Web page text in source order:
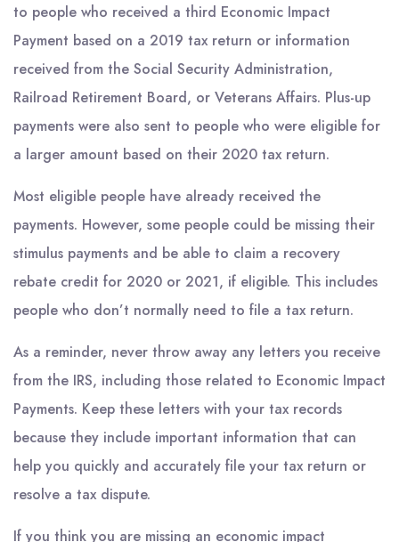
to people who received a third Economic Impact
Payment based on a 2019 tax return or information
received from the Social Security Administration,
Railroad Retirement Board, or Veterans Affairs. Plus-up
payments were also sent to people who were eligible for
a larger amount based on their 2020 tax return.
Most eligible people have already received the
payments. However, some people could be missing their
stimulus payments and be able to claim a recovery
rebate credit for 2020 or 2021, if eligible. This includes
people who don’t normally need to file a tax return.
As a reminder, never throw away any letters you receive
from the IRS, including those related to Economic Impact
Payments. Keep these letters with your tax records
because they include important information that can
help you quickly and accurately file your tax return or
resolve a tax dispute.
If you think you are missing an economic impact